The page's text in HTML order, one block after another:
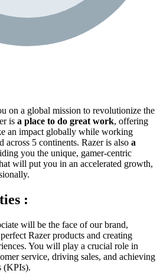
on a global mission to revolutionize the
is a place to do great work, offering
an impact globally while working
across 5 continents. Razer is also a
you the unique, gamer-centric
will put you in an accelerated growth,
:
will be the face of our brand,
Razer products and creating
You will play a crucial role in
service, driving sales, and achieving
(KPIs).